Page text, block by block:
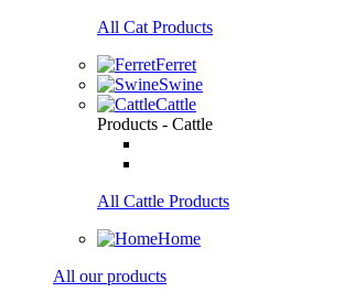
All Cat Products
Ferret
Swine
Cattle
Products - Cattle
All Cattle Products
Home
All our products